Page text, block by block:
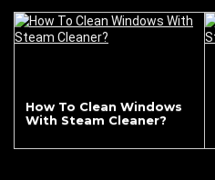
How To Clean Windows
With Steam Cleaner?